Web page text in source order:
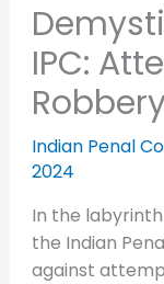
IPC:
Indian Penal
2024
In the
the Indian
against